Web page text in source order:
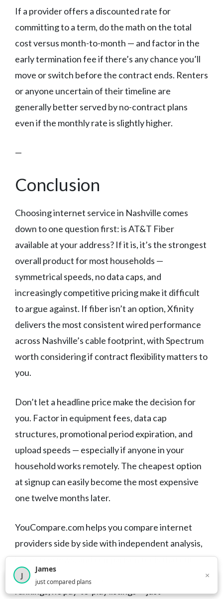
If a provider offers a discounted rate for
committing to a term, do the math on the total
cost versus month-to-month — and factor in the
early termination fee if there’s any chance you’ll
move or switch before the contract ends. Renters
or anyone uncertain of their timeline are
generally better served by no-contract plans
even if the monthly rate is slightly higher.
—
Conclusion
Choosing internet service in Nashville comes
down to one question first: is AT&T Fiber
available at your address? If it is, it’s the strongest
overall product for most households —
symmetrical speeds, no data caps, and
increasingly competitive pricing make it difficult
to argue against. If fiber isn’t an option, Xfinity
delivers the most consistent wired performance
across Nashville’s cable footprint, with Spectrum
worth considering if contract flexibility matters to
you.
Don’t let a headline price make the decision for
you. Factor in equipment fees, data cap
structures, promotional period expiration, and
upload speeds — especially if anyone in your
household works remotely. The cheapest option
at signup can easily become the most expensive
one twelve months later.
YouCompare.com helps you compare internet
providers side by side with independent analysis,
honest reviews, and comparison tools that cut
through the marketing noise. No sponsored
rankings, no pay-to-play listings — just
2,716visitors this month
J
James
just compared plans
×